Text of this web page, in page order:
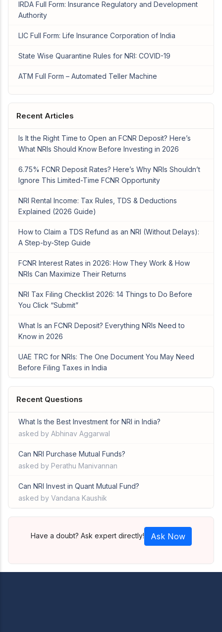
IRDA Full Form: Insurance Regulatory and Development
Authority
LIC Full Form: Life Insurance Corporation of India
State Wise Quarantine Rules for NRI: COVID-19
ATM Full Form – Automated Teller Machine
Recent Articles
Is It the Right Time to Open an FCNR Deposit? Here’s
What NRIs Should Know Before Investing in 2026
6.75% FCNR Deposit Rates? Here’s Why NRIs Shouldn’t
Ignore This Limited-Time FCNR Opportunity
NRI Rental Income: Tax Rules, TDS & Deductions
Explained (2026 Guide)
How to Claim a TDS Refund as an NRI (Without Delays):
A Step-by-Step Guide
FCNR Interest Rates in 2026: How They Work & How
NRIs Can Maximize Their Returns
NRI Tax Filing Checklist 2026: 14 Things to Do Before
You Click “Submit”
What Is an FCNR Deposit? Everything NRIs Need to
Know in 2026
UAE TRC for NRIs: The One Document You May Need
Before Filing Taxes in India
Recent Questions
What Is the Best Investment for NRI in India?
asked by Abhinav Aggarwal
Can NRI Purchase Mutual Funds?
asked by Perathu Manivannan
Can NRI Invest in Quant Mutual Fund?
asked by Vandana Kaushik
Have a doubt? Ask expert directly! Ask Now